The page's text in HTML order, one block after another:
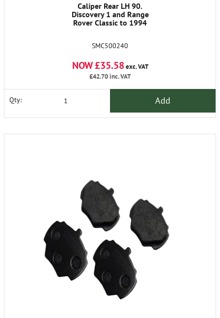
Caliper Rear LH 90.
Discovery 1 and Range
Rover Classic to 1994
SMC500240
NOW £35.58exc. VAT
£42.70inc. VAT
Qty: Add